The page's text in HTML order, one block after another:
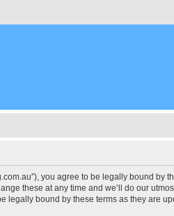
you agree to be legally bound
these at any time and we’ll do our
legally bound by these terms as they are